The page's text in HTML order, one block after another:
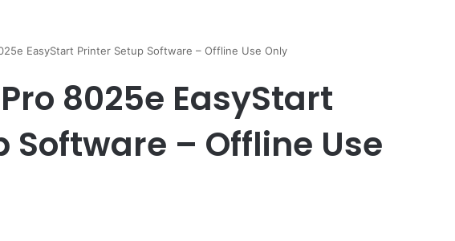
EasyStart Printer Setup Software – Offline Use Only
8025e EasyStart
Software – Offline Use